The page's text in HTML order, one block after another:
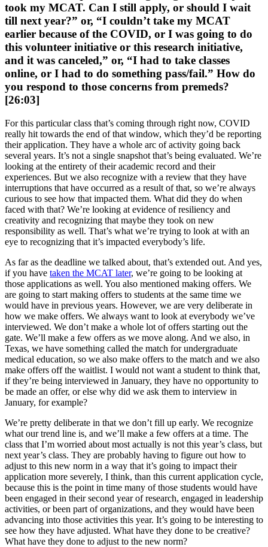
took my MCAT. Can I still apply, or should I wait
till next year?” or, “I couldn’t take my MCAT
earlier because of the COVID, or I was going to do
this volunteer initiative or this research initiative,
and it was canceled,” or, “I had to take classes
online, or I had to do something pass/fail.” How do
you respond to those concerns from premeds?
[26:03]
For this particular class that’s coming through right now, COVID
really hit towards the end of that window, which they’d be reporting
their application. They have a whole arc of activity going back
several years. It’s not a single snapshot that’s being evaluated. We’re
looking at the entirety of their academic record and their
experiences. But we also recognize with a review that they have
interruptions that have occurred as a result of that, so we’re always
curious to see how that impacted them. What did they do when
faced with that? We’re looking at evidence of resiliency and
creativity and recognizing that maybe they took on new
responsibility as well. That’s what we’re trying to look at with an
eye to recognizing that it’s impacted everybody’s life.
As far as the deadline we talked about, that’s extended out. And yes,
if you have taken the MCAT later, we’re going to be looking at
those applications as well. You also mentioned making offers. We
are going to start making offers to students at the same time we
would have in previous years. However, we are very deliberate in
how we make offers. We always want to look at everybody we’ve
interviewed. We don’t make a whole lot of offers starting out the
gate. We’ll make a few offers as we move along. And we also, in
Texas, we have something called the match for undergraduate
medical education, so we also make offers to the match and we also
make offers off the waitlist. I would not want a student to think that,
if they’re being interviewed in January, they have no opportunity to
be made an offer, or else why did we ask them to interview in
January, for example?
We’re pretty deliberate in that we don’t fill up early. We recognize
what our trend line is, and we’ll make a few offers at a time. The
class that I’m worried about most actually is not this year’s class, but
next year’s class. They are probably having to figure out how to
adjust to this new norm in a way that it’s going to impact their
application more severely, I think, than this current application cycle,
because this is the point in time many of those students would have
been engaged in their second year of research, engaged in leadership
activities, or been part of organizations, and they would have been
advancing into those activities this year. It’s going to be interesting to
see how they have adjusted. What have they done to be creative?
What have they done to adjust to the new norm?